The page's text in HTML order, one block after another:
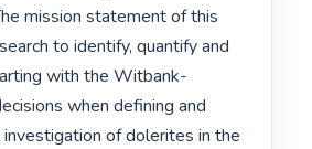
mission statement of this
to identify, quantify and
with the Witbank-
when defining and
of dolerites in the